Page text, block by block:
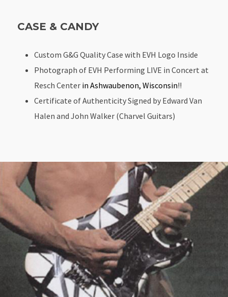
CASE & CANDY
Custom G&G Quality Case with EVH Logo Inside
Photograph of EVH Performing LIVE in Concert at
Resch Center in Ashwaubenon, Wisconsin!!
Certificate of Authenticity Signed by Edward Van
Halen and John Walker (Charvel Guitars)